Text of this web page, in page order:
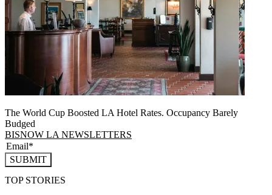
The World Cup Boosted LA Hotel Rates. Occupancy Barely
Budged
BISNOW LA NEWSLETTERS
SUBMIT
TOP STORIES